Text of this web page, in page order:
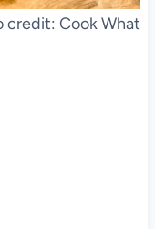
credit: Cook What